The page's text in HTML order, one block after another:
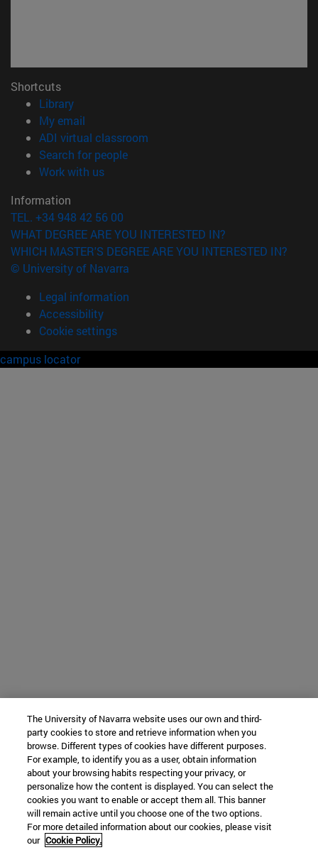
Shortcuts
Library(opens in new window)
My email
ADI virtual classroom
Search for people(opens in new window)
Work with us(opens in new window)
Information
TEL. +34 948 42 56 00
WHAT DEGREE ARE YOU INTERESTED IN?
WHICH MASTER'S DEGREE ARE YOU INTERESTED IN?
© University of Navarra
Legal information
Accessibility
Cookie settings
campus locator
The University of Navarra website uses our own and third-
party cookies to store and retrieve information when you
browse. Different types of cookies have different purposes.
For example, to identify you as a user, obtain information
about your browsing habits respecting your privacy, or
personalize how the content is displayed. You can select the
cookies you want to enable or accept them all. This banner
will remain active until you choose one of the two options.
For more detailed information about our cookies, please visit
our Cookie Policy.